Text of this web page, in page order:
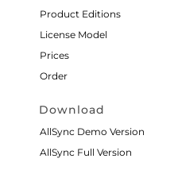
Product Editions
License Model
Prices
Order
Download
AllSync Demo Version
AllSync Full Version